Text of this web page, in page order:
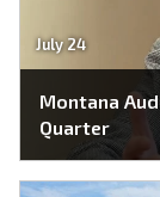
July 24
Montana
Quarter